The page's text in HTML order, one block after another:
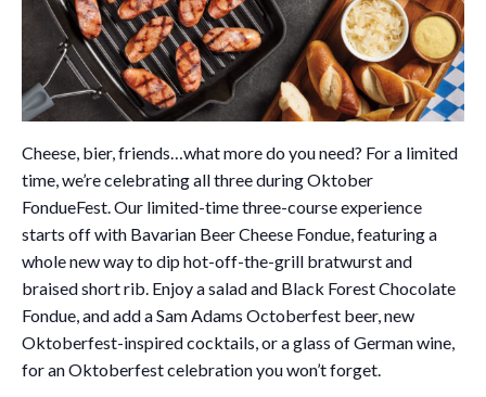
Cheese, bier, friends…what more do you need? For a limited
time, we’re celebrating all three during Oktober
FondueFest. Our limited-time three-course experience
starts off with Bavarian Beer Cheese Fondue, featuring a
whole new way to dip hot-off-the-grill bratwurst and
braised short rib. Enjoy a salad and Black Forest Chocolate
Fondue, and add a Sam Adams Octoberfest beer, new
Oktoberfest-inspired cocktails, or a glass of German wine,
for an Oktoberfest celebration you won’t forget.